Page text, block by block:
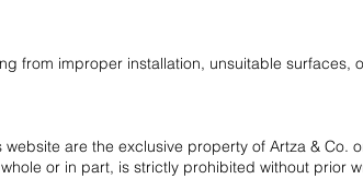
from improper installation, unsuitable surfaces,
are the exclusive property of Artza & Co.
or in part, is strictly prohibited without prior